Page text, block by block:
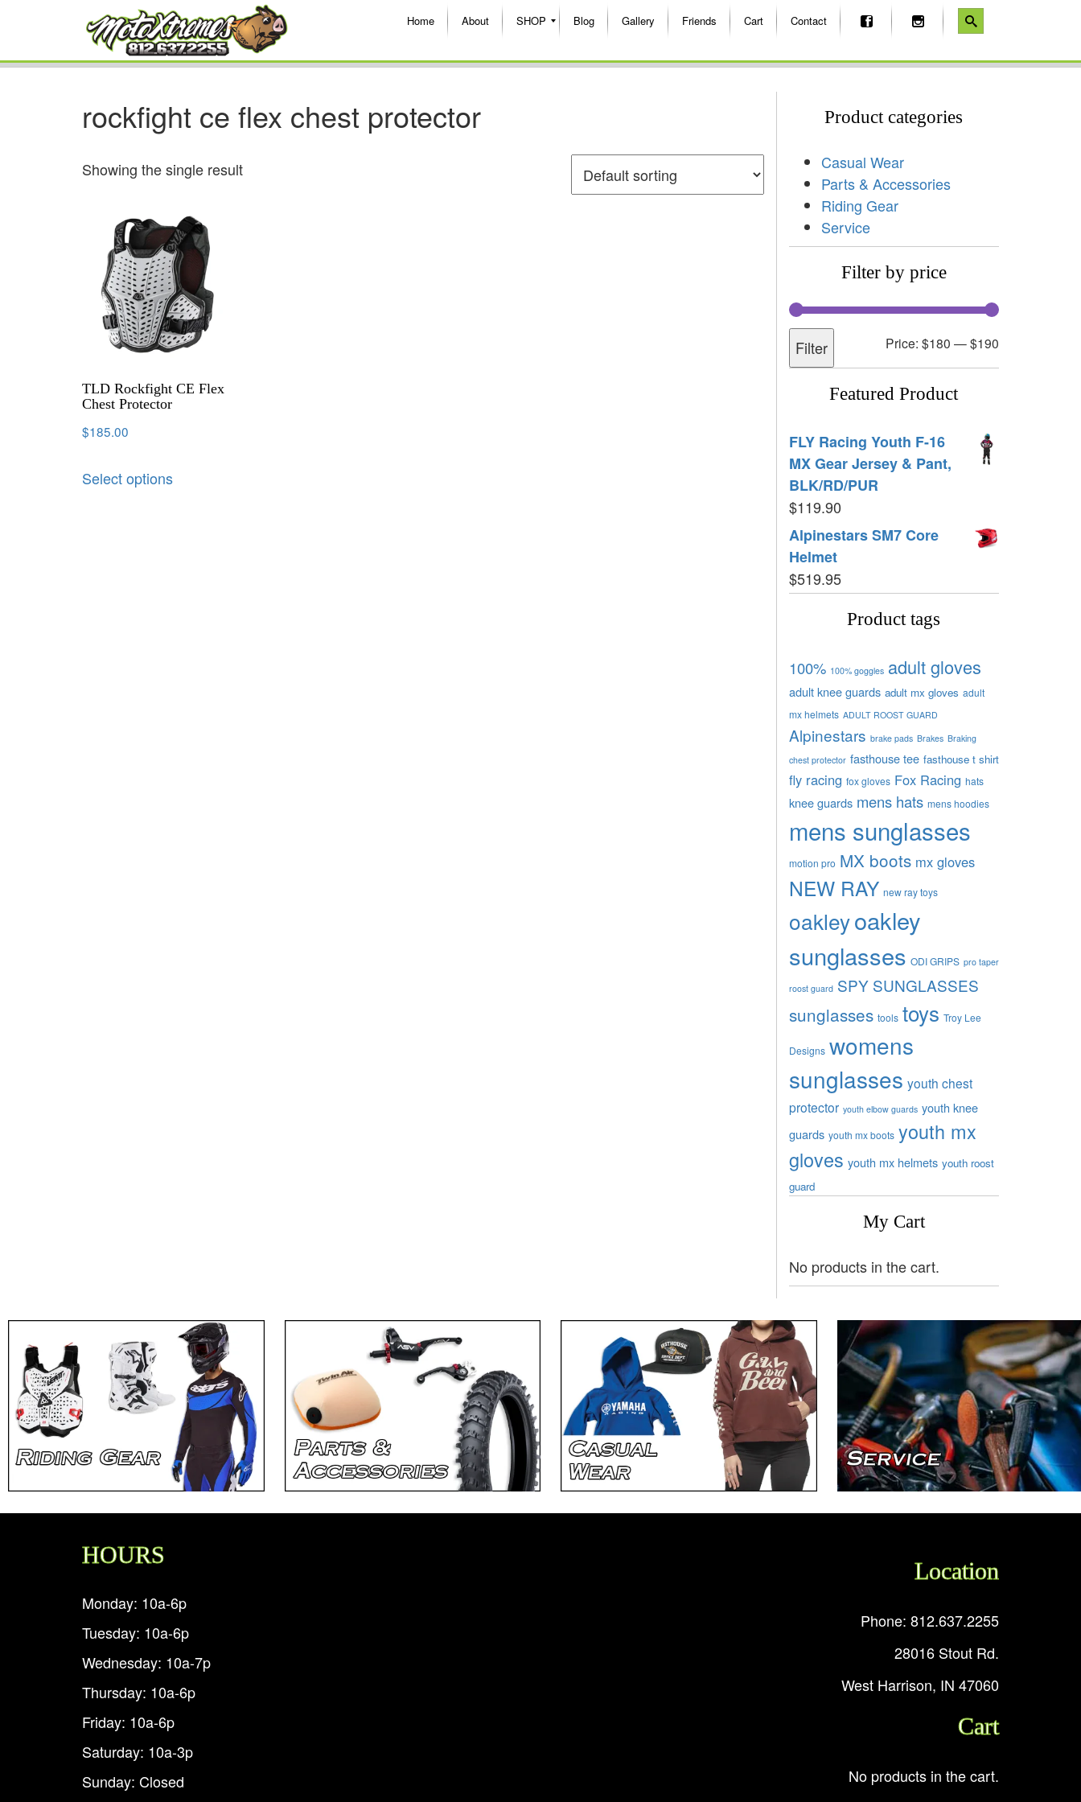
Home About SHOP Blog Gallery Friends Cart Contact
rockfight ce flex chest protector
Showing the single result
TLD Rockfight CE Flex
Chest Protector
$185.00
Select options
Product categories
Casual Wear
Parts & Accessories
Riding Gear
Service
Filter by price
Filter Price: $180 —$190
Featured Product
FLY Racing Youth F-16
MX Gear Jersey & Pant,
BLK/RD/PUR
$119.90
Alpinestars SM7 Core
Helmet
$519.95
Product tags
100% 100% goggles adult gloves
adult knee guards adult mx gloves adult
mx helmets ADULT ROOST GUARD
Alpinestars brake pads Brakes Braking
chest protector fasthouse tee fasthouse t shirt
fly racing fox gloves Fox Racing hats
knee guards mens hats mens hoodies
mens sunglasses
motion pro MX boots mx gloves
NEW RAY new ray toys
oakleyoakley
sunglasses ODI GRIPS pro taper
roost guard SPY SUNGLASSES
sunglasses tools toys Troy Lee
Designs womens
sunglasses youth chest
protector youth elbow guards youth knee
guards youth mx boots youth mx
gloves youth mx helmets youth roost
guard
My Cart
No products in the cart.
HOURS
Monday: 10a-6p
Tuesday: 10a-6p
Wednesday: 10a-7p
Thursday: 10a-6p
Friday: 10a-6p
Saturday: 10a-3p
Sunday: Closed
Location
Phone: 812.637.2255
28016 Stout Rd.
West Harrison, IN 47060
Cart
No products in the cart.